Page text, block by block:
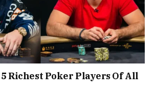
Richest Poker Players Of All